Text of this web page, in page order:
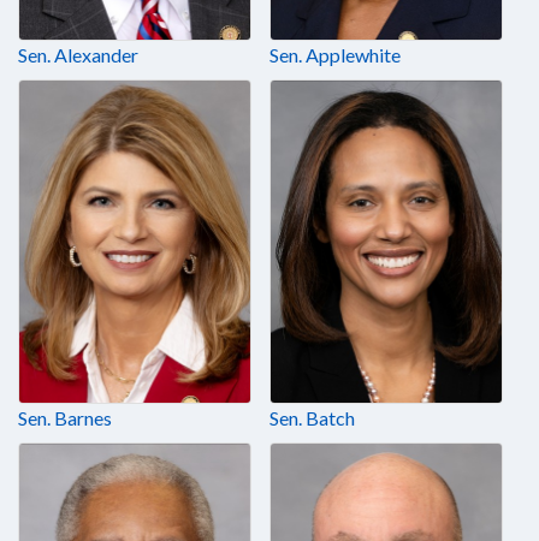
Sen. Alexander Sen. Applewhite
Sen. Barnes Sen. Batch